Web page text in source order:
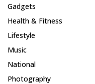
Gadgets
Health & Fitness
Lifestyle
Music
National
Photography